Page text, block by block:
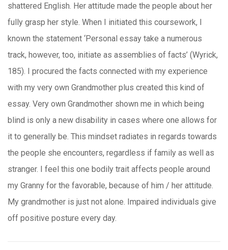
shattered English. Her attitude made the people about her
fully grasp her style. When I initiated this coursework, I
known the statement ‘Personal essay take a numerous
track, however, too, initiate as assemblies of facts’ (Wyrick,
185). I procured the facts connected with my experience
with my very own Grandmother plus created this kind of
essay. Very own Grandmother shown me in which being
blind is only a new disability in cases where one allows for
it to generally be. This mindset radiates in regards towards
the people she encounters, regardless if family as well as
stranger. I feel this one bodily trait affects people around
my Granny for the favorable, because of him / her attitude.
My grandmother is just not alone. Impaired individuals give
off positive posture every day.